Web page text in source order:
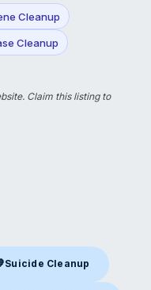
Cleanup
Cleanup
Claim this listingto
NC
NC
Suicide Cleanup
Cleanupin